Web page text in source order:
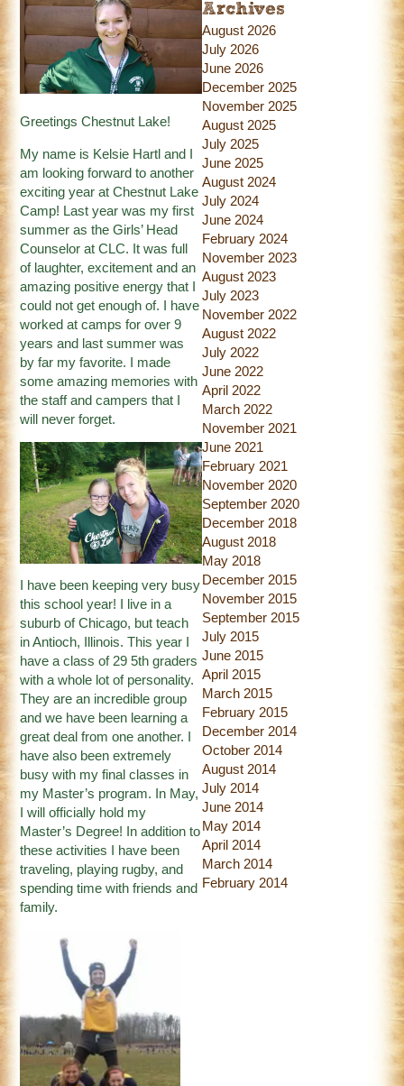
Greetings Chestnut Lake!
My name is Kelsie Hartl and I
am looking forward to another
exciting year at Chestnut Lake
Camp! Last year was my first
summer as the Girls’ Head
Counselor at CLC. It was full
of laughter, excitement and an
amazing positive energy that I
could not get enough of. I have
worked at camps for over 9
years and last summer was
by far my favorite. I made
some amazing memories with
the staff and campers that I
will never forget.
I have been keeping very busy
this school year! I live in a
suburb of Chicago, but teach
in Antioch, Illinois. This year I
have a class of 29 5th graders
with a whole lot of personality.
They are an incredible group
and we have been learning a
great deal from one another. I
have also been extremely
busy with my final classes in
my Master’s program. In May,
I will officially hold my
Master’s Degree! In addition to
these activities I have been
traveling, playing rugby, and
spending time with friends and
family.
Archives
August 2026
July 2026
June 2026
December 2025
November 2025
August 2025
July 2025
June 2025
August 2024
July 2024
June 2024
February 2024
November 2023
August 2023
July 2023
November 2022
August 2022
July 2022
June 2022
April 2022
March 2022
November 2021
June 2021
February 2021
November 2020
September 2020
December 2018
August 2018
May 2018
December 2015
November 2015
September 2015
July 2015
June 2015
April 2015
March 2015
February 2015
December 2014
October 2014
August 2014
July 2014
June 2014
May 2014
April 2014
March 2014
February 2014